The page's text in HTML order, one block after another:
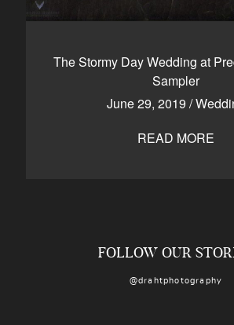
The Stormy Day Wedding at
Sampler
June 29, 2019 /
READ MORE
250-550-6077
FOLLOW OUR
@drahtphotography